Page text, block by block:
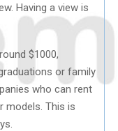
Having a view is
$1000,
or family
who can rent
models. This is